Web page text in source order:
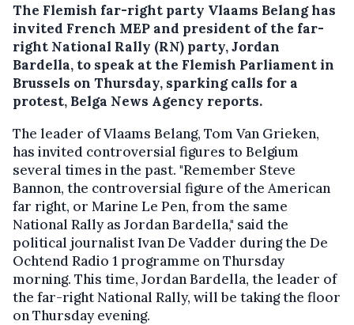
The Flemish far-right party Vlaams Belang has
invited French MEP and president of the far-
right National Rally (RN) party, Jordan
Bardella, to speak at the Flemish Parliament in
Brussels on Thursday, sparking calls for a
protest, Belga News Agency reports.
The leader of Vlaams Belang, Tom Van Grieken,
has invited controversial figures to Belgium
several times in the past. "Remember Steve
Bannon, the controversial figure of the American
far right, or Marine Le Pen, from the same
National Rally as Jordan Bardella," said the
political journalist Ivan De Vadder during the De
Ochtend Radio 1 programme on Thursday
morning. This time, Jordan Bardella, the leader of
the far-right National Rally, will be taking the floor
on Thursday evening.